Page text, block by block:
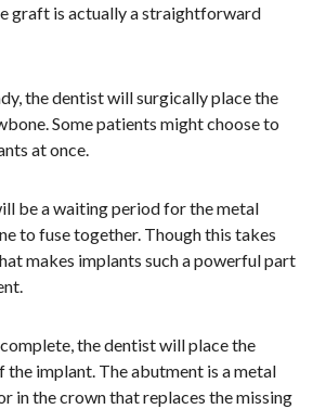
graft is actually a straightforward
the dentist will surgically place the
Some patients might choose to
at once.
be a waiting period for the metal
to fuse together. Though this takes
makes implants such a powerful part
the dentist will place the
implant. The abutment is a metal
in the crown that replaces the missing